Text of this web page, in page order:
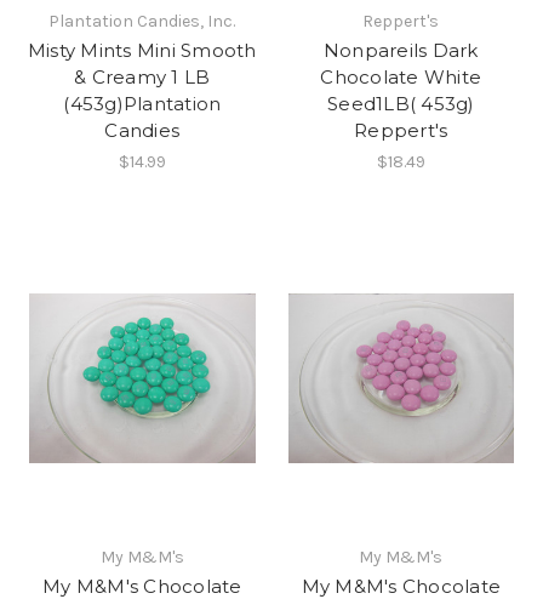
Plantation Candies, Inc.
Misty Mints Mini Smooth
& Creamy 1 LB
(453g)Plantation
Candies
$14.99
Reppert's
Nonpareils Dark
Chocolate White
Seed1LB( 453g)
Reppert's
$18.49
My M&M's
My M&M's Chocolate
My M&M's
My M&M's Chocolate